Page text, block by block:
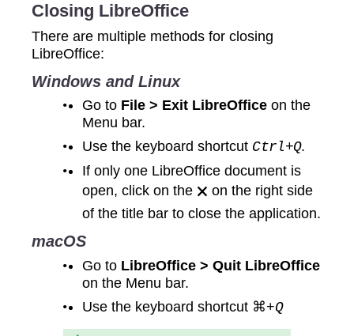
Closing LibreOffice
There are multiple methods for closing
LibreOffice:
Windows and Linux
Go to File > Exit LibreOffice on the
Menu bar.
Use the keyboard shortcut Ctrl+Q.
If only one LibreOffice document is
open, click on the 🗙 on the right side
of the title bar to close the application.
macOS
Go to LibreOffice > Quit LibreOffice
on the Menu bar.
Use the keyboard shortcut ⌘+Q